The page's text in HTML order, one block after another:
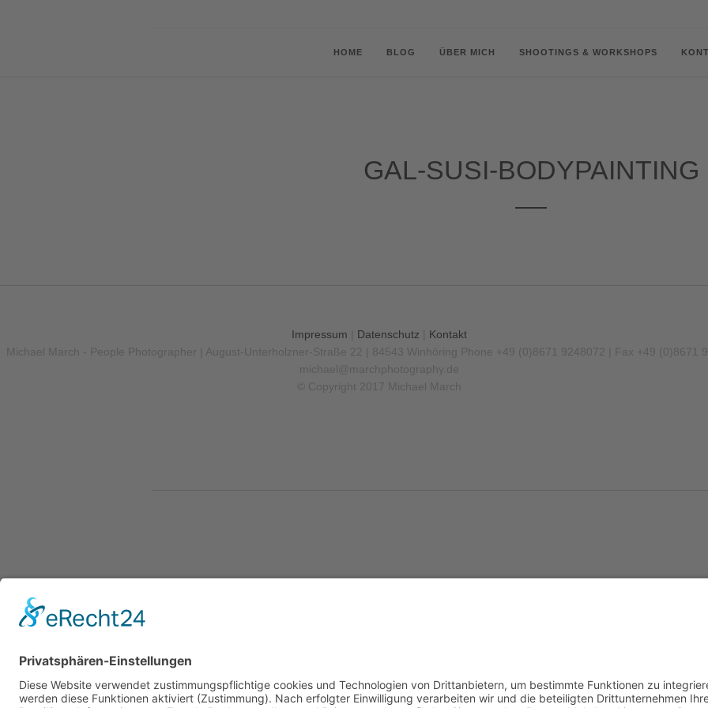
HOME BLOG ÜBER MICH SHOOTINGS & WORKSHOPS
GAL-SUSI-BODYPAINTING
Impressum Datenschutz
Kontakt
Michael March - People Photographer | August-Unterholzner-Straße 22 | 84543 Winhöring
Phone +49 (0)8671 9248072 | Fax +49 (0)8671
michael@marchphotography.de
© Copyright 2017 Michael March